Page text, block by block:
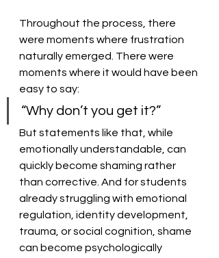
Throughout the process, there
were moments where frustration
naturally emerged. There were
moments where it would have been
easy to say:
“Why don’t you get it?”
But statements like that, while
emotionally understandable, can
quickly become shaming rather
than corrective. And for students
already struggling with emotional
regulation, identity development,
trauma, or social cognition, shame
can become psychologically